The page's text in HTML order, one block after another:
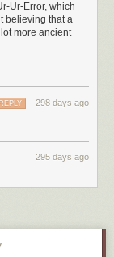
Ur-Error, which
believing that a
more ancient
298 days ago
REPLY
295 days ago